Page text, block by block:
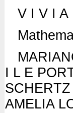
V I V I A
I L E
AMELIA